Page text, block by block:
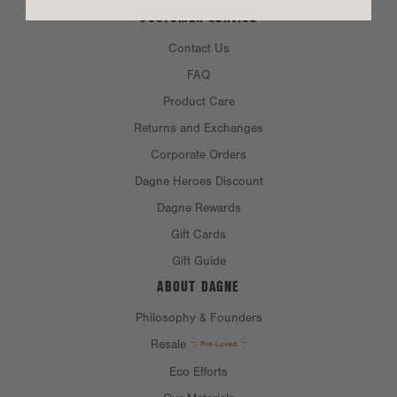
CUSTOMER SERVICE
Contact Us
FAQ
Product Care
Returns and Exchanges
Corporate Orders
Dagne Heroes Discount
Dagne Rewards
Gift Cards
Gift Guide
ABOUT DAGNE
Philosophy & Founders
Resale
Eco Efforts